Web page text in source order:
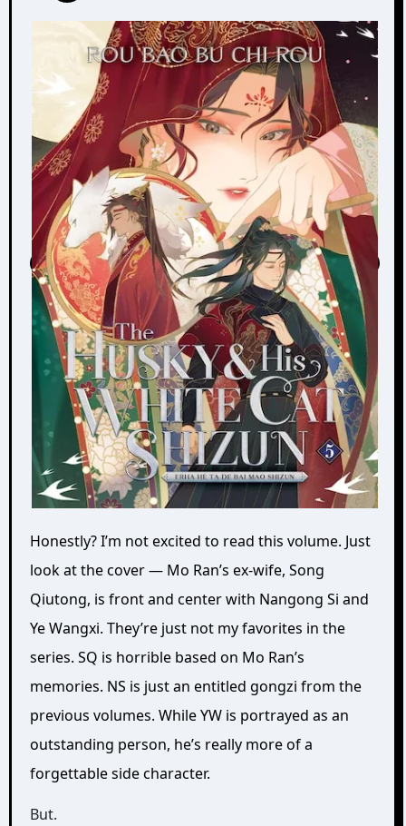
Honestly? I’m not excited to read this volume. Just
look at the cover — Mo Ran’s ex-wife, Song
Qiutong, is front and center with Nangong Si and
Ye Wangxi. They’re just not my favorites in the
series. SQ is horrible based on Mo Ran’s
memories. NS is just an entitled gongzi from the
previous volumes. While YW is portrayed as an
outstanding person, he’s really more of a
forgettable side character.
But.